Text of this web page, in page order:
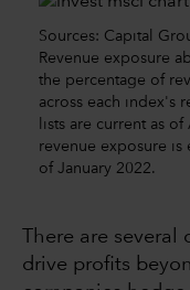
Sources: Capital
Revenue exposure
the percentage of
across each index's
lists are current as
revenue exposure is
of January 2022.
There are
drive profits